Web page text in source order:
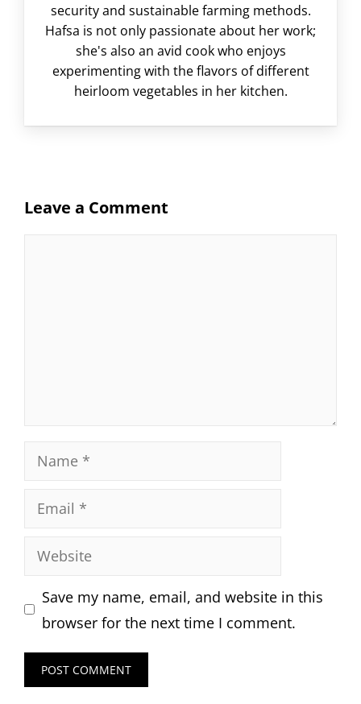
security and sustainable farming methods.
Hafsa is not only passionate about her work;
she's also an avid cook who enjoys
experimenting with the flavors of different
heirloom vegetables in her kitchen.
Leave a Comment
Name
Email
Website
Save my name, email, and website in this
browser for the next time I comment.